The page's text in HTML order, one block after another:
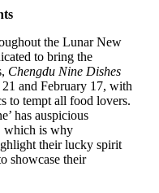
the Lunar New
to bring the
Chengdu Nine Dishes
and February 17, with
to tempt all food lovers.
has auspicious
which is why
their lucky spirit
showcase their